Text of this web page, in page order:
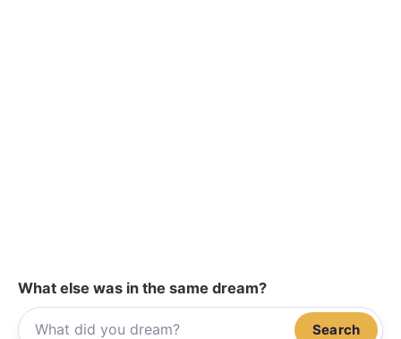
What else was in the same dream?
Search